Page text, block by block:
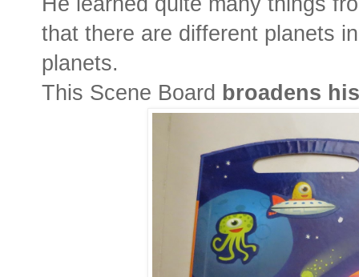
that there are different planets
planets.
This Scene Board broadens